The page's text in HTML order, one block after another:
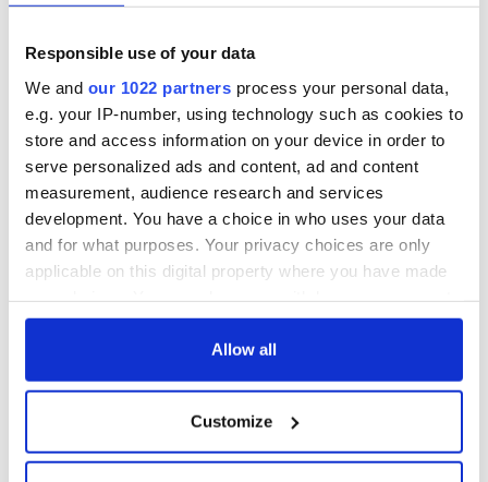
Responsible use of your data
We and our 1022 partners process your personal data,
e.g. your IP-number, using technology such as cookies to
store and access information on your device in order to
serve personalized ads and content, ad and content
measurement, audience research and services
development. You have a choice in who uses your data
and for what purposes. Your privacy choices are only
applicable on this digital property where you have made
any time from the Cookie Declaration or by clicking on
Collect information about your geographical
location which can be accurate to within several
Allow all
Customize